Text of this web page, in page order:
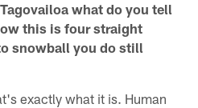
what do you tell
this is four straight
snowball you do still
exactly what it is. Human